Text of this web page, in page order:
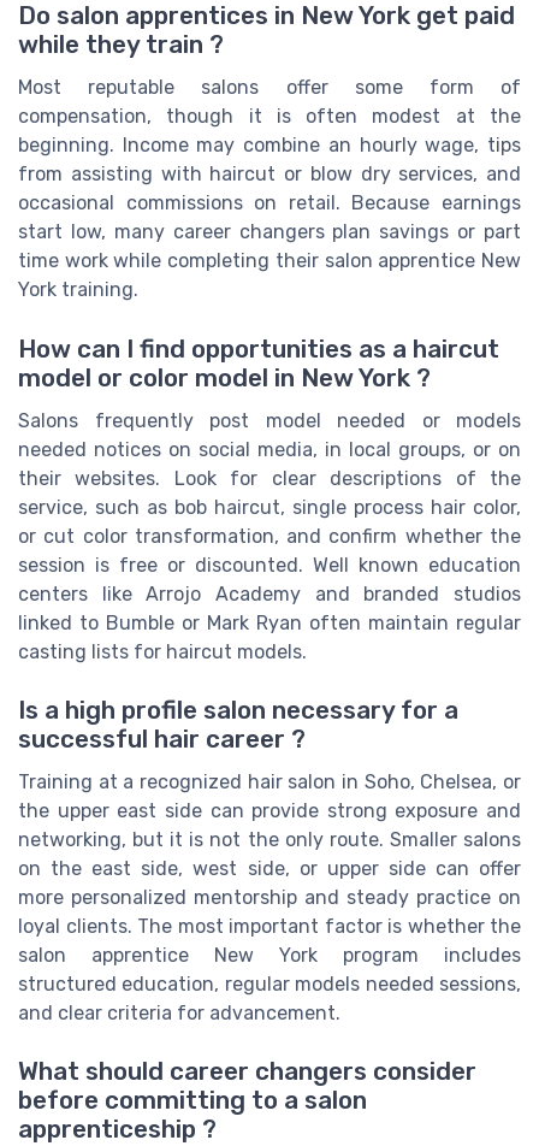
Do salon apprentices in New York get paid
while they train ?
Most reputable salons offer some form of
compensation, though it is often modest at the
beginning. Income may combine an hourly wage, tips
from assisting with haircut or blow dry services, and
occasional commissions on retail. Because earnings
start low, many career changers plan savings or part
time work while completing their salon apprentice New
York training.
How can I find opportunities as a haircut
model or color model in New York ?
Salons frequently post model needed or models
needed notices on social media, in local groups, or on
their websites. Look for clear descriptions of the
service, such as bob haircut, single process hair color,
or cut color transformation, and confirm whether the
session is free or discounted. Well known education
centers like Arrojo Academy and branded studios
linked to Bumble or Mark Ryan often maintain regular
casting lists for haircut models.
Is a high profile salon necessary for a
successful hair career ?
Training at a recognized hair salon in Soho, Chelsea, or
the upper east side can provide strong exposure and
networking, but it is not the only route. Smaller salons
on the east side, west side, or upper side can offer
more personalized mentorship and steady practice on
loyal clients. The most important factor is whether the
salon apprentice New York program includes
structured education, regular models needed sessions,
and clear criteria for advancement.
What should career changers consider
before committing to a salon
apprenticeship ?